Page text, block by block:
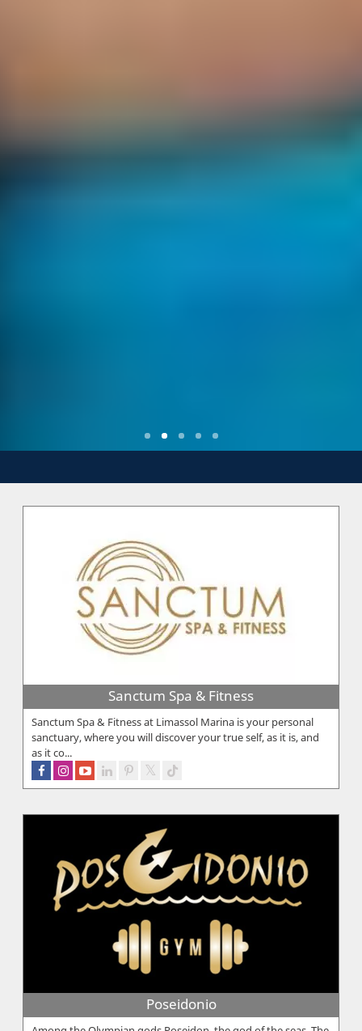
Sanctum Spa & Fitness
Sanctum Spa & Fitness at Limassol Marina is your personal
sanctuary, where you will discover your true self, as it is, and
as it co...
Poseidonio